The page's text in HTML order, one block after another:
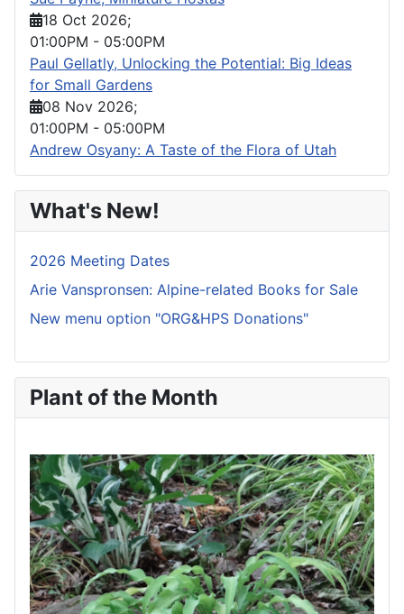
18 Oct 2026;
01:00PM - 05:00PM
Paul Gellatly, Unlocking the Potential: Big Ideas
for Small Gardens
08 Nov 2026;
01:00PM - 05:00PM
Andrew Osyany: A Taste of the Flora of Utah
What's New!
2026 Meeting Dates
Arie Vanspronsen: Alpine-related Books for Sale
New menu option "ORG&HPS Donations"
Plant of the Month